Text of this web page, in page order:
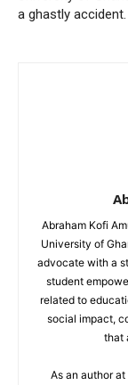
a ghastly accident.
Abraham Kofi
University of
advocate with a
student
related to
social impact,
that
As an author